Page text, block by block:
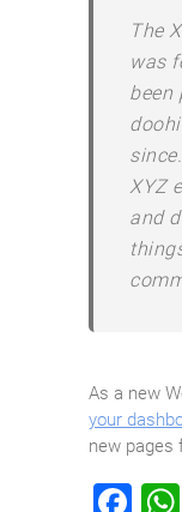
The
was
been
XYZ
and
As a new
your
new pages
F